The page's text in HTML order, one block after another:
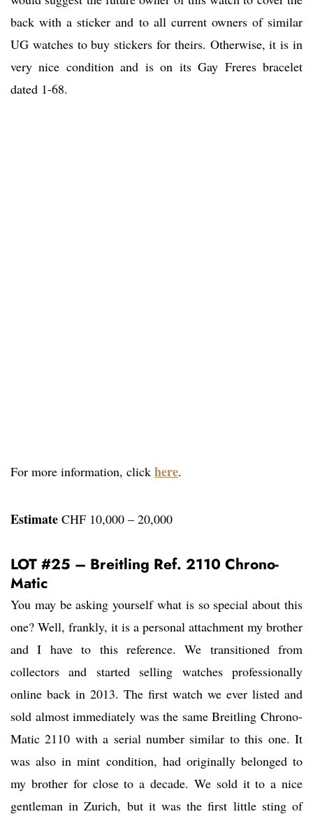
back with a sticker and to all current owners of similar
UG watches to buy stickers for theirs. Otherwise, it is in
very nice condition and is on its Gay Freres bracelet
dated 1-68.
For more information, click here.
Estimate CHF 10,000 – 20,000
LOT #25 – Breitling Ref. 2110 Chrono-
Matic
You may be asking yourself what is so special about this
one? Well, frankly, it is a personal attachment my brother
and I have to this reference. We transitioned from
collectors and started selling watches professionally
online back in 2013. The first watch we ever listed and
sold almost immediately was the same Breitling Chrono-
Matic 2110 with a serial number similar to this one. It
was also in mint condition, had originally belonged to
my brother for close to a decade. We sold it to a nice
gentleman in Zurich, but it was the first little sting of